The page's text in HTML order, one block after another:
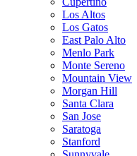
Los Altos
Los Gatos
East Palo Alto
Menlo Park
Monte Sereno
Mountain View
Morgan Hill
Santa Clara
San Jose
Saratoga
Stanford